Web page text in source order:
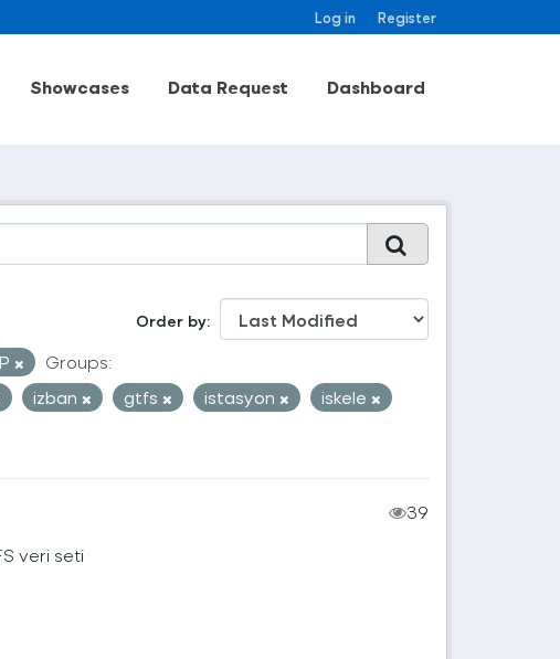
Log in Register
Showcases Data Request Dashboard
Order by
Groups:
izban gtfs istasyon
iskele
39
veri seti